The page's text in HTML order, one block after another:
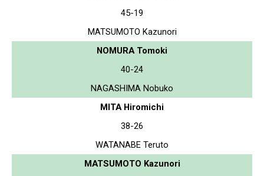
45-19
MATSUMOTO Kazunori
NOMURA Tomoki
40-24
NAGASHIMA Nobuko
MITA Hiromichi
38-26
WATANABE Teruto
MATSUMOTO Kazunori